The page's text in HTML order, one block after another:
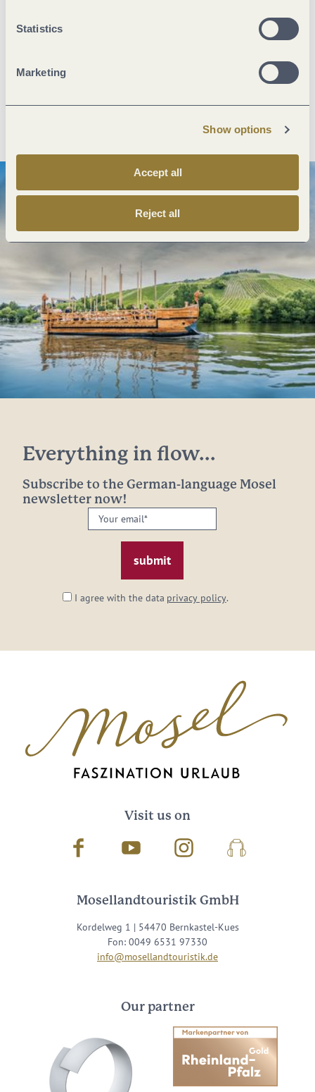
Statistics
Marketing
Show options
Accept all
Reject all
Everything in flow...
Subscribe to the German-language Mosel
newsletter now!
Your
email:
I agree with the data privacy policy.
Visit us on
Facebook Youtube InstagramPodcast
Mosellandtouristik GmbH
Kordelweg 1 | 54470 Bernkastel-Kues
Fon: 0049 6531 97330
info@mosellandtouristik.de
Our partner